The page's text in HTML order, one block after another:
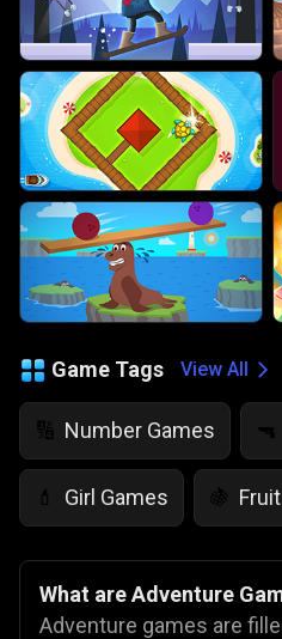
Game Tags View All
🔢 Number Games 🔫
💄 Girl Games 🍇
What are Adventure
Adventure games are